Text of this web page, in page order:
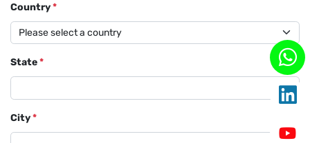
Country*
State*
City*